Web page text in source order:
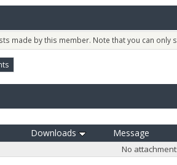
made by this member. Note that you can only
Downloads Message
No